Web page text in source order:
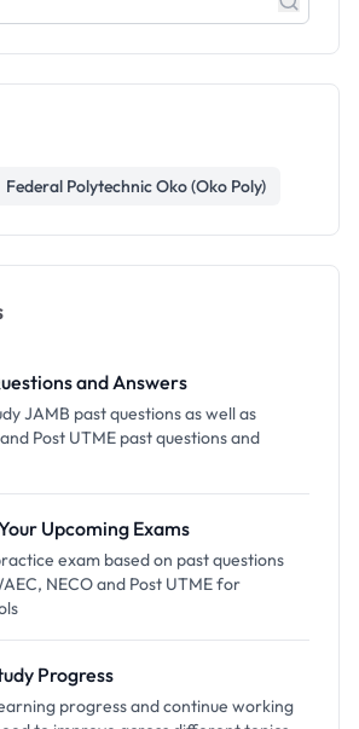
Federal Polytechnic Oko (Oko Poly)
and Answers
JAMB past questions as well as
Post UTME past questions and
Upcoming Exams
exam based on past questions
NECO and Post UTME for
Progress
progress and continue working